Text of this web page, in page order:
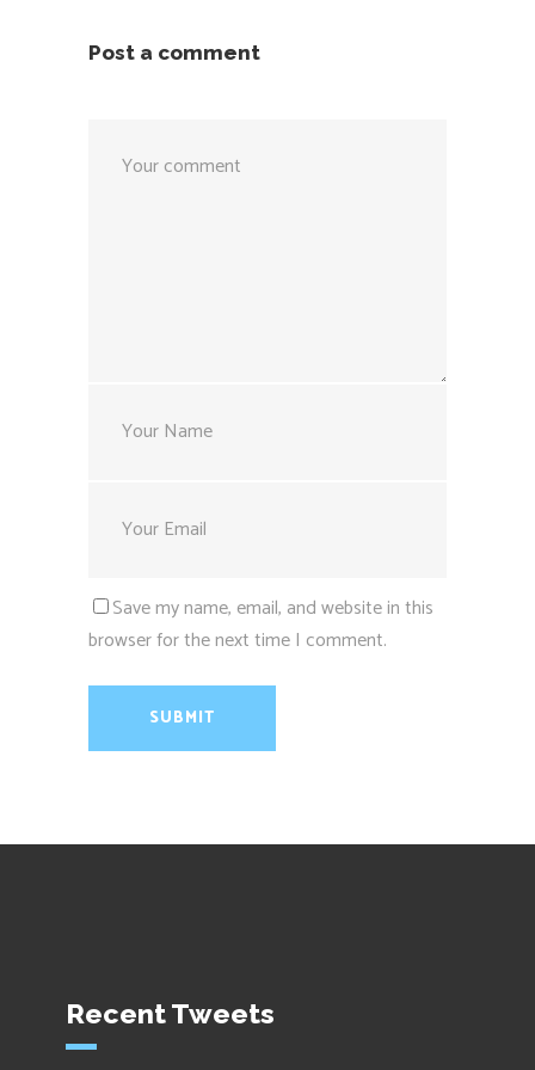
Post a comment
Save my name, email, and website in this
browser for the next time I comment.
Recent Tweets